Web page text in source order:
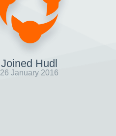
Joined Hudl
26 January 2016